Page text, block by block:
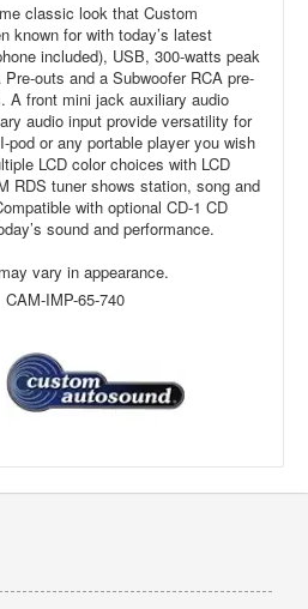
classic look that Custom
known for with today’s latest
included), USB, 300-watts peak
outs and a Subwoofer RCA pre-
A front mini jack auxiliary audio
audio input provide versatility for
or any portable player you wish
LCD color choices with LCD
RDS tuner shows station, song and
with optional CD-1 CD
sound and performance.
vary in appearance.
CAM-IMP-65-740